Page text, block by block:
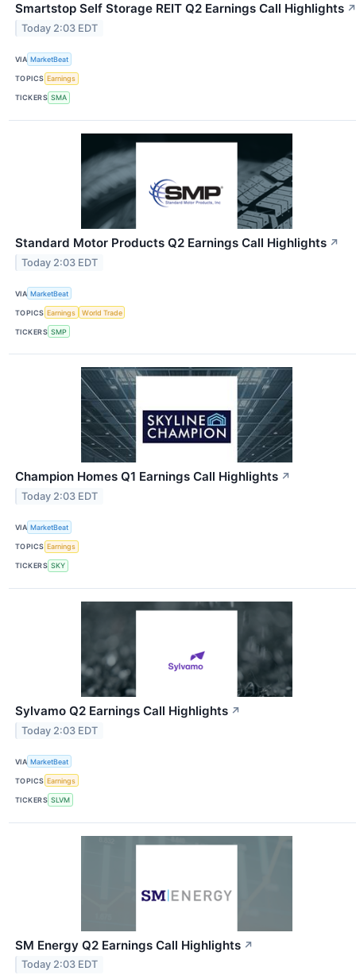
Smartstop Self Storage REIT Q2 Earnings Call Highlights ↗
Today 2:03 EDT
VIA MarketBeat
TOPICS Earnings
TICKERS SMA
Standard Motor Products Q2 Earnings Call Highlights ↗
Today 2:03 EDT
VIA MarketBeat
TOPICS Earnings World Trade
TICKERS SMP
Champion Homes Q1 Earnings Call Highlights ↗
Today 2:03 EDT
VIA MarketBeat
TOPICS Earnings
TICKERS SKY
Sylvamo Q2 Earnings Call Highlights ↗
Today 2:03 EDT
VIA MarketBeat
TOPICS Earnings
TICKERS SLVM
SM Energy Q2 Earnings Call Highlights ↗
Today 2:03 EDT